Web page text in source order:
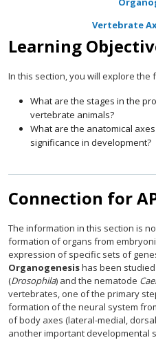
Vertebrate
Learning
In this section, you will explore the
What are the stages in the
vertebrate animals?
What are the anatomical
significance in development?
Connection for
The information in this section is
formation of organs from
expression of specific sets of
Organogenesishas been
(Drosophila) and the nematode
vertebrates, one of the primary
formation of the neural system
of body axes (lateral-medial,
another important developmental